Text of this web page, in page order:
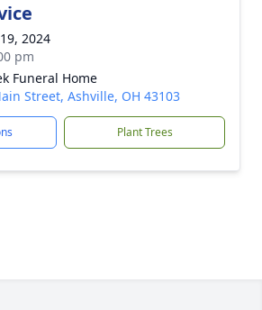
2024
pm
Funeral Home
Street, Ashville, OH 43103
Plant Trees